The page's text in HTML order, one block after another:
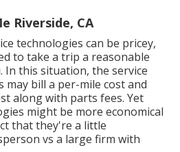
Riverside, CA
technologies can be pricey,
to take a trip a reasonable
In this situation, the service
may bill a per-mile cost and
along with parts fees. Yet
might be more economical
that they're a little
vs a large firm with